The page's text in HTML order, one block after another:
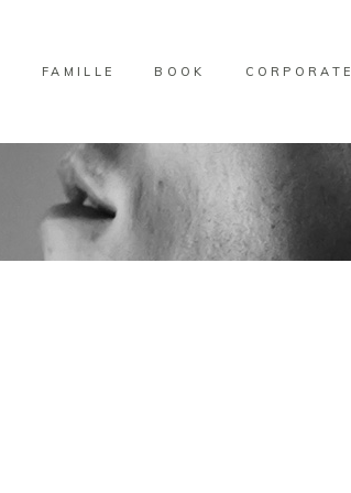
FAMILLE BOOK CORPORATE